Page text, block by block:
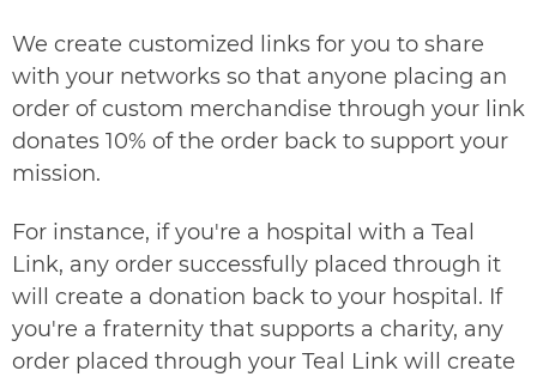
We create customized links for you to share
with your networks so that anyone placing an
order of custom merchandise through your link
donates 10% of the order back to support your
mission.
For instance, if you're a hospital with a Teal
Link, any order successfully placed through it
will create a donation back to your hospital. If
you're a fraternity that supports a charity, any
order placed through your Teal Link will create